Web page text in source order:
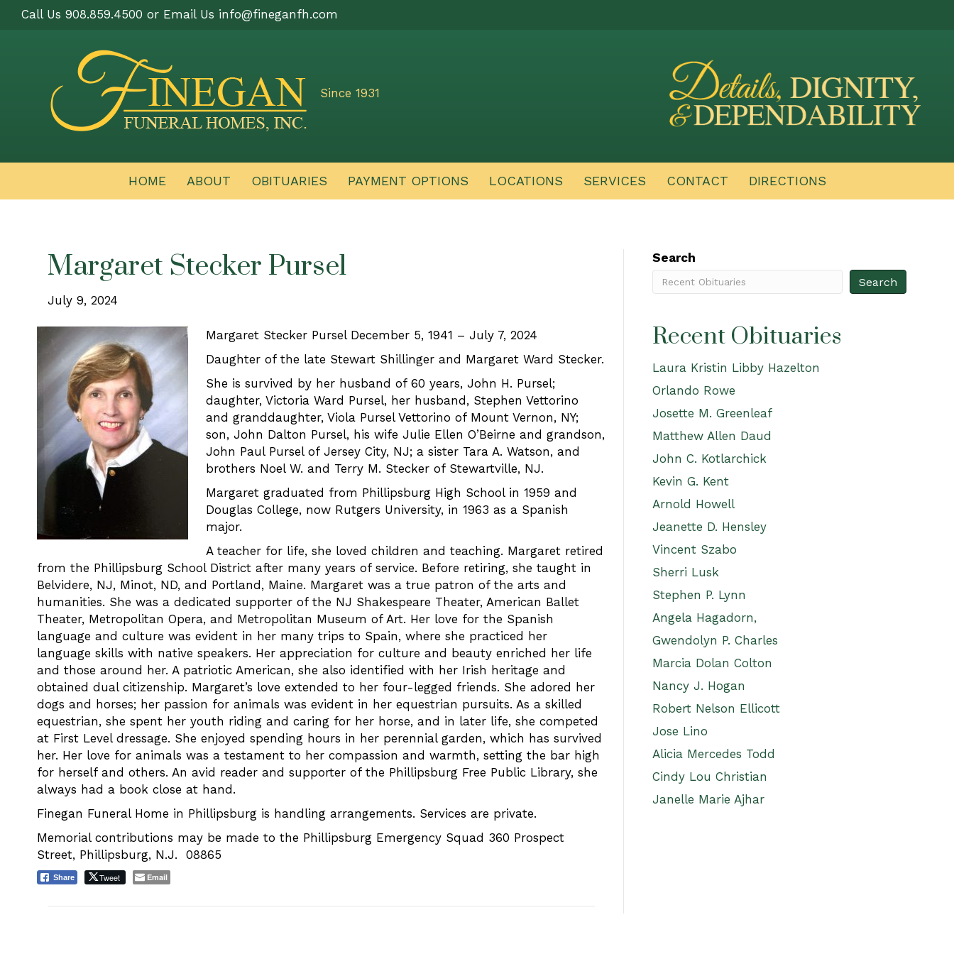
Call Us 908.859.4500 or Email Us info@fineganfh.com
Since 1931
HOME ABOUT OBITUARIES PAYMENT OPTIONS LOCATIONS SERVICES CONTACT DIRECTIONS
Margaret Stecker Pursel
July 9, 2024
Margaret Stecker Pursel December 5, 1941 – July 7, 2024
Daughter of the late Stewart Shillinger and Margaret Ward Stecker.
She is survived by her husband of 60 years, John H. Pursel;
daughter, Victoria Ward Pursel, her husband, Stephen Vettorino
and granddaughter, Viola Pursel Vettorino of Mount Vernon, NY;
son, John Dalton Pursel, his wife Julie Ellen O’Beirne and grandson,
John Paul Pursel of Jersey City, NJ; a sister Tara A. Watson, and
brothers Noel W. and Terry M. Stecker of Stewartville, NJ.
Margaret graduated from Phillipsburg High School in 1959 and
Douglas College, now Rutgers University, in 1963 as a Spanish
major.
A teacher for life, she loved children and teaching. Margaret retired
from the Phillipsburg School District after many years of service. Before retiring, she taught in
Belvidere, NJ, Minot, ND, and Portland, Maine. Margaret was a true patron of the arts and
humanities. She was a dedicated supporter of the NJ Shakespeare Theater, American Ballet
Theater, Metropolitan Opera, and Metropolitan Museum of Art. Her love for the Spanish
language and culture was evident in her many trips to Spain, where she practiced her
language skills with native speakers. Her appreciation for culture and beauty enriched her life
and those around her. A patriotic American, she also identified with her Irish heritage and
obtained dual citizenship. Margaret’s love extended to her four-legged friends. She adored her
dogs and horses; her passion for animals was evident in her equestrian pursuits. As a skilled
equestrian, she spent her youth riding and caring for her horse, and in later life, she competed
at First Level dressage. She enjoyed spending hours in her perennial garden, which has survived
her. Her love for animals was a testament to her compassion and warmth, setting the bar high
for herself and others. An avid reader and supporter of the Phillipsburg Free Public Library, she
always had a book close at hand.
Finegan Funeral Home in Phillipsburg is handling arrangements. Services are private.
Memorial contributions may be made to the Phillipsburg Emergency Squad 360 Prospect
Street, Phillipsburg, N.J. 08865
Share Tweet Email
Search
Search
Recent Obituaries
Laura Kristin Libby Hazelton
Orlando Rowe
Josette M. Greenleaf
Matthew Allen Daud
John C. Kotlarchick
Kevin G. Kent
Arnold Howell
Jeanette D. Hensley
Vincent Szabo
Sherri Lusk
Stephen P. Lynn
Angela Hagadorn,
Gwendolyn P. Charles
Marcia Dolan Colton
Nancy J. Hogan
Robert Nelson Ellicott
Jose Lino
Alicia Mercedes Todd
Cindy Lou Christian
Janelle Marie Ajhar